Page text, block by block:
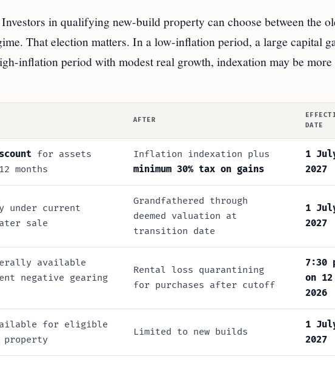
in qualifying new-build property can choose between the
That election matters. In a low-inflation period, a large capital
inflation period with modest real growth, indexation may be more
AFTER
DATE
for assets
months
Inflation indexation plus
minimum 30% tax on gains
1
2027
under current
sale
Grandfathered through
deemed valuation at
transition date
1
2027
available
negative gearing
Rental loss quarantining
for purchases after cutoff
7:30
on 12
2026
for eligible
property
Limited to new builds
1
2027